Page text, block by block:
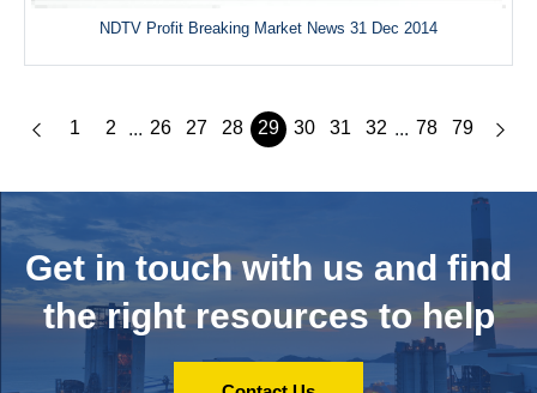
NDTV Profit Breaking Market News 31 Dec 2014
1 2 ... 26 27 28 29 30 31 32 ... 78 79
Get in touch with us and find
the right resources to help